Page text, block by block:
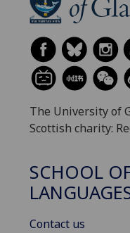
The University of
Scottish charity:
SCHOOL
Contact us